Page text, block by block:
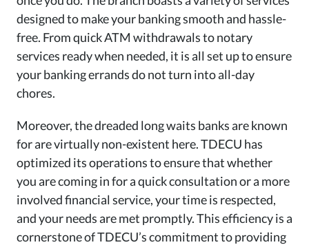
designed to make your banking smooth and hassle-
free. From quick ATM withdrawals to notary
services ready when needed, it is all set up to ensure
your banking errands do not turn into all-day
chores.
Moreover, the dreaded long waits banks are known
for are virtually non-existent here. TDECU has
optimized its operations to ensure that whether
you are coming in for a quick consultation or a more
involved financial service, your time is respected,
and your needs are met promptly. This efficiency is a
cornerstone of TDECU’s commitment to providing